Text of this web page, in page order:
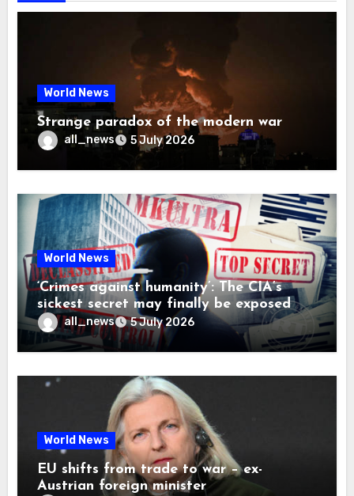
World News
Strange paradox of the modern war
all_news 5 July 2026
World News
‘Crimes against humanity’: The CIA’s
sickest secret may finally be exposed
all_news 5 July 2026
World News
EU shifts from trade to war – ex-
Austrian foreign minister